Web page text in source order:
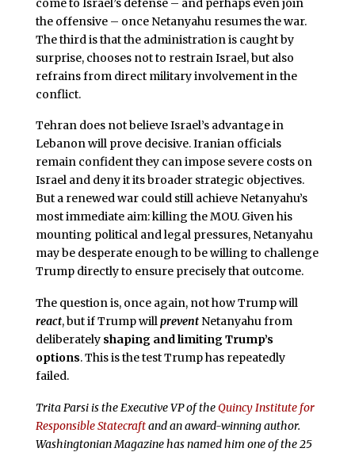
the offensive – once Netanyahu resumes the war.
The third is that the administration is caught by
surprise, chooses not to restrain Israel, but also
refrains from direct military involvement in the
conflict.
Tehran does not believe Israel’s advantage in
Lebanon will prove decisive. Iranian officials
remain confident they can impose severe costs on
Israel and deny it its broader strategic objectives.
But a renewed war could still achieve Netanyahu’s
most immediate aim: killing the MOU. Given his
mounting political and legal pressures, Netanyahu
may be desperate enough to be willing to challenge
Trump directly to ensure precisely that outcome.
The question is, once again, not how Trump will
react, but if Trump willpreventNetanyahu from
deliberately shaping and limiting Trump’s
options. This is the test Trump has repeatedly
failed.
Trita Parsi is the Executive VP of theQuincy Institute for
Responsible Statecraftand an award-winning author.
Washingtonian Magazine has named him one of the 25